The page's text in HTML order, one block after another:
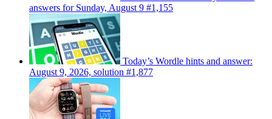
answers for Sunday, August 9 #1,155
Today’s Wordle hints and answer:
August 9, 2026, solution #1,877